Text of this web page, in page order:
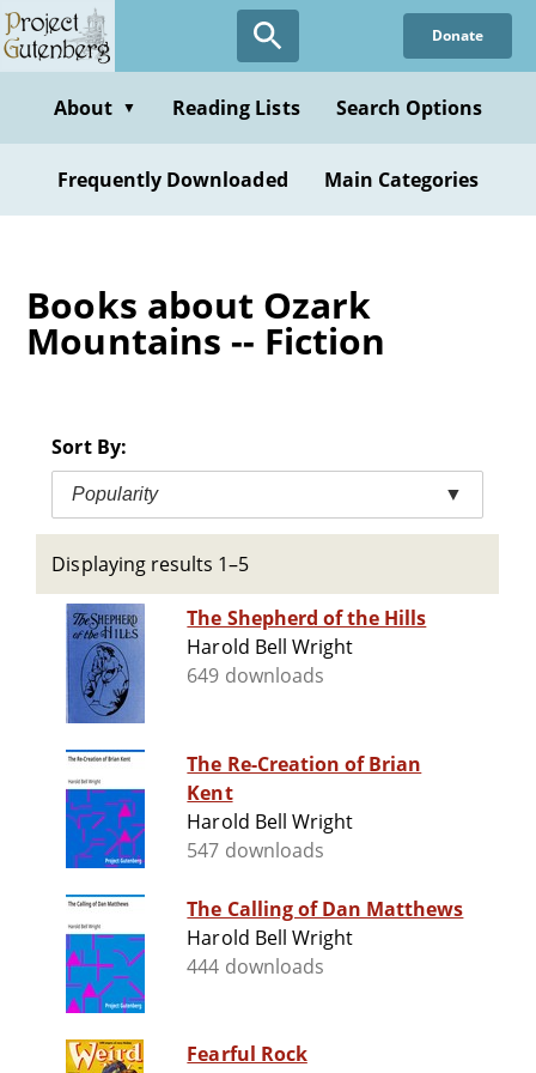
Skip
to
content
Donate
About ▼ Reading Lists Search Options
Frequently Downloaded Main Categories
Books about Ozark
Mountains -- Fiction
Sort By:
Popularity ▼
Displaying results 1–5
The Shepherd of the Hills
Harold Bell Wright
649 downloads
The Re-Creation of Brian
Kent
Harold Bell Wright
547 downloads
The Calling of Dan Matthews
Harold Bell Wright
444 downloads
Fearful Rock